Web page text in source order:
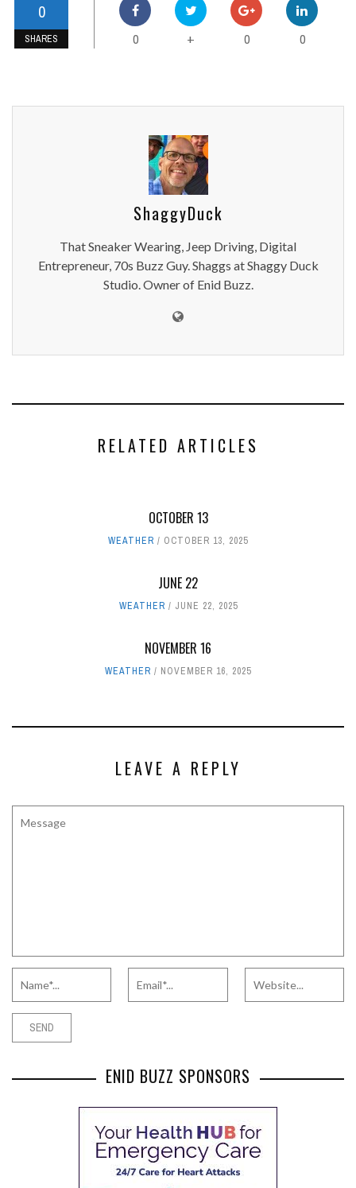
0
SHARES 0 + 0 0
ShaggyDuck
That Sneaker Wearing, Jeep Driving, Digital
Entrepreneur, 70s Buzz Guy. Shaggs at Shaggy Duck
Studio. Owner of Enid Buzz.
RELATED ARTICLES
OCTOBER 13
WEATHER OCTOBER 13, 2025
JUNE 22
WEATHER JUNE 22, 2025
NOVEMBER 16
WEATHER NOVEMBER 16, 2025
LEAVE A REPLY
ENID BUZZ SPONSORS